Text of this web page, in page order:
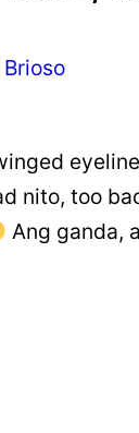
nito, too
Ang ganda,